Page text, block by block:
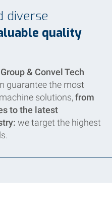
diverse
quality
& Convel Tech
guarantee the most
solutions,from
to the latest
we target the highest